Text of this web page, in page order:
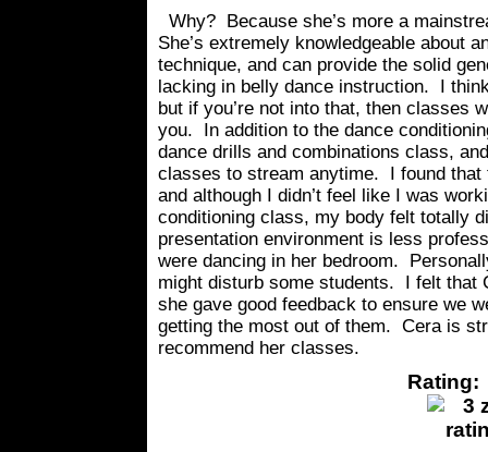
Why? Because she’s more a
She’s extremely knowledgeable about
technique, and can provide the solid
lacking in belly dance instruction. I
but if you’re not into that, then classes
you. In addition to the dance
dance drills and combinations class,
classes to stream anytime. I found
and although I didn’t feel like I was
conditioning class, my body felt totally
presentation environment is less
were dancing in her bedroom.
might disturb some students. I felt that
she gave good feedback to ensure we
getting the most out of them. Cera is
recommend her classes.
Rating: